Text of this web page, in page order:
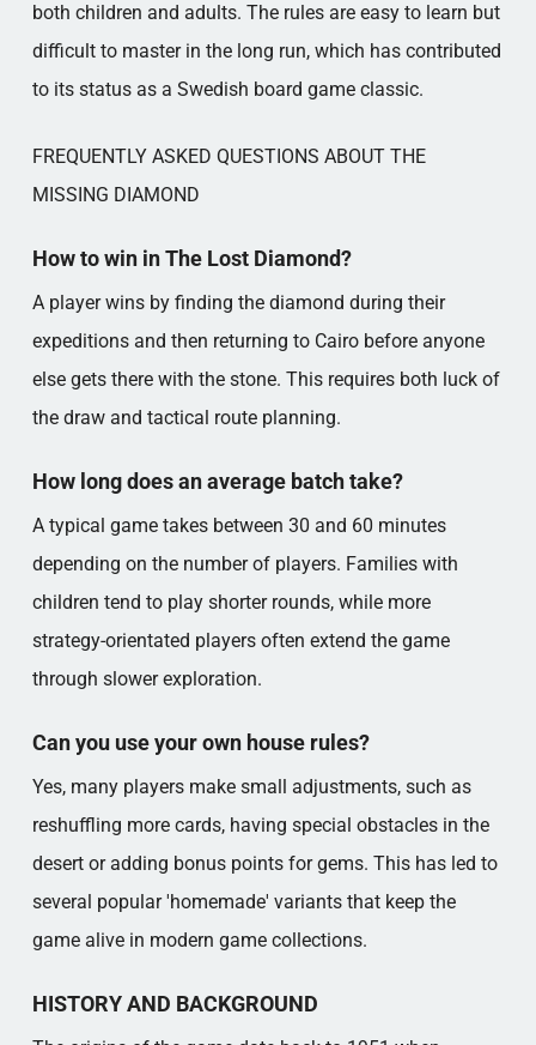
both children and adults. The rules are easy to learn but
difficult to master in the long run, which has contributed
to its status as a Swedish board game classic.
FREQUENTLY ASKED QUESTIONS ABOUT THE
MISSING DIAMOND
How to win in The Lost Diamond?
A player wins by finding the diamond during their
expeditions and then returning to Cairo before anyone
else gets there with the stone. This requires both luck of
the draw and tactical route planning.
How long does an average batch take?
A typical game takes between 30 and 60 minutes
depending on the number of players. Families with
children tend to play shorter rounds, while more
strategy-orientated players often extend the game
through slower exploration.
Can you use your own house rules?
Yes, many players make small adjustments, such as
reshuffling more cards, having special obstacles in the
desert or adding bonus points for gems. This has led to
several popular 'homemade' variants that keep the
game alive in modern game collections.
HISTORY AND BACKGROUND